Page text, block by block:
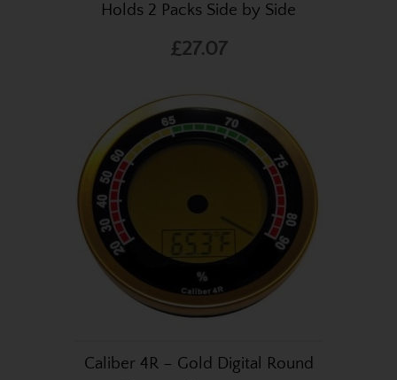
Holds 2 Packs Side by Side
£27.07
Caliber 4R – Gold Digital Round